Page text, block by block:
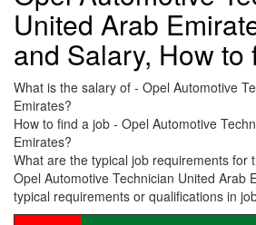
United Arab
and Salary, How to
What is the salary of - Opel Automotive
Emirates?
How to find a job - Opel Automotive
Emirates?
What are the typical job requirements for
Opel Automotive Technician United Arab
typical requirements or qualifications in